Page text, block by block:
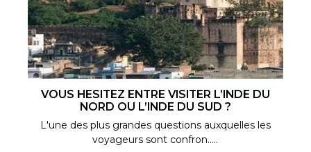
VOUS HESITEZ ENTRE VISITER L’INDE DU
NORD OU L’INDE DU SUD ?
L'une des plus grandes questions auxquelles les
voyageurs sont confron.....